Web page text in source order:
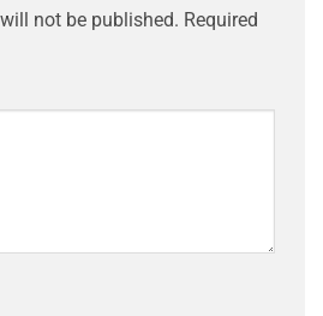
not be published. Required